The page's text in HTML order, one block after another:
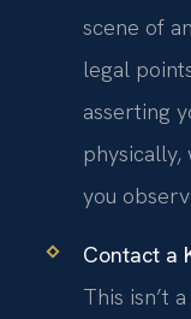
scene of
legal
asserting
you
Contact a
This isn’t